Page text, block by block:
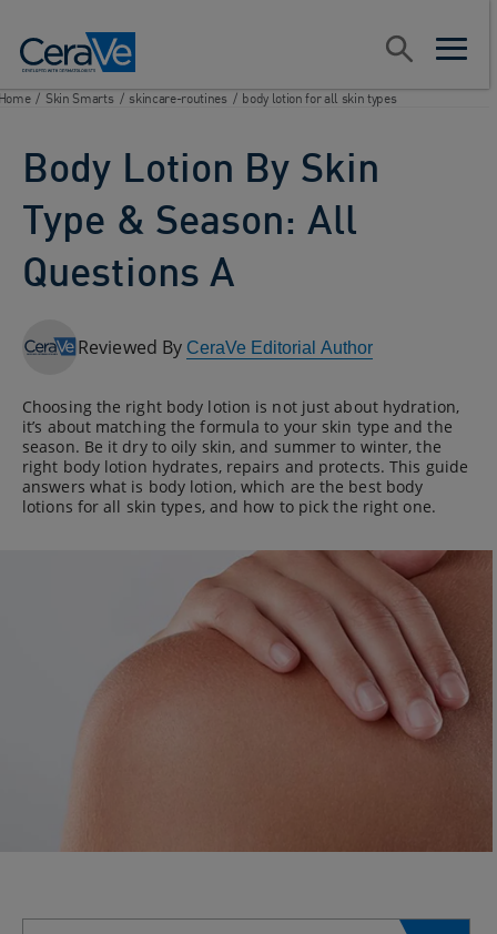
open
open
Search
/ Skin Smarts / skincare-routines / body lotion for all skin types
Body Lotion By Skin
Type & Season: All
Questions A
Reviewed By CeraVe Editorial Author
Choosing the right body lotion is not just about hydration,
it’s about matching the formula to your skin type and the
season. Be it dry to oily skin, and summer to winter, the
right body lotion hydrates, repairs and protects. This guide
answers what is body lotion, which are the best body
lotions for all skin types, and how to pick the right one.